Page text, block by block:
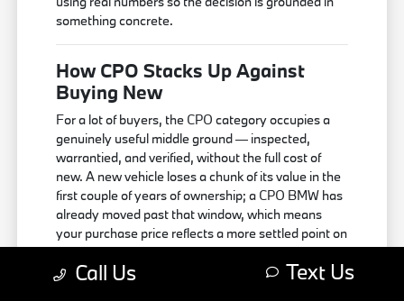
something concrete.
How CPO Stacks Up Against
Buying New
For a lot of buyers, the CPO category occupies a
genuinely useful middle ground — inspected,
warrantied, and verified, without the full cost of
new. A new vehicle loses a chunk of its value in the
first couple of years of ownership; a CPO BMW has
already moved past that window, which means
your purchase price reflects a more settled point on
the value curve.
The practical tradeoff is that you're working with
Call Us Text Us